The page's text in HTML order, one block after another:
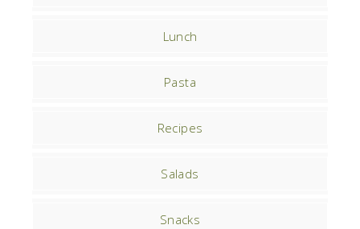
Lunch
Pasta
Recipes
Salads
Snacks